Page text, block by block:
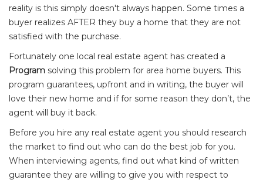
reality is this simply doesn't always happen. Some times a
buyer realizes AFTER they buy a home that they are not
satisfied with the purchase.
Fortunately one local real estate agent has created a
Program solving this problem for area home buyers. This
program guarantees, upfront and in writing, the buyer will
love their new home and if for some reason they don’t, the
agent will buy it back.
Before you hire any real estate agent you should research
the market to find out who can do the best job for you.
When interviewing agents, find out what kind of written
guarantee they are willing to give you with respect to